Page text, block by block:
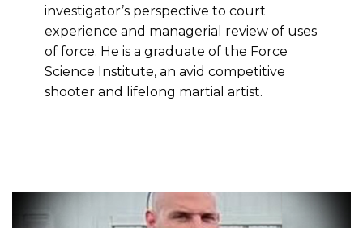
investigator’s perspective to court
experience and managerial review of uses
of force. He is a graduate of the Force
Science Institute, an avid competitive
shooter and lifelong martial artist.